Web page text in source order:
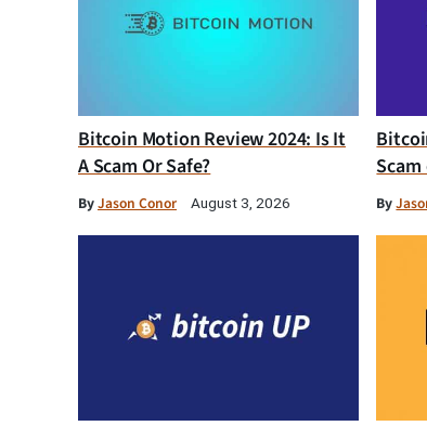
Bitcoin Motion Review 2024: Is It
A Scam Or Safe?
ByJason Conor August 3, 2026 By